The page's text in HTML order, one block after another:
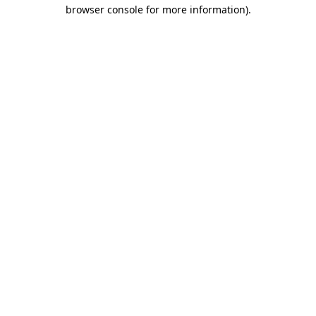
browser console for more information).